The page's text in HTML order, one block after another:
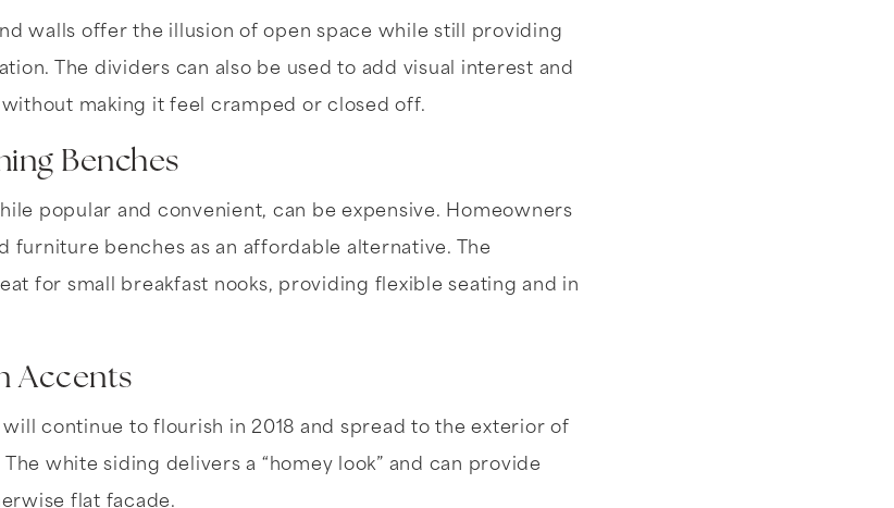
walls offer the illusion of open space while still providing
The dividers can also be used to add visual interest and
making it feel cramped or closed off.
Benches
popular and convenient, can be expensive. Homeowners
furniture benches as an affordable alternative. The
for small breakfast nooks, providing flexible seating and in
Accents
will continue to flourish in 2018 and spread to the exterior of
white siding delivers a “homey look” and can provide
flat facade.